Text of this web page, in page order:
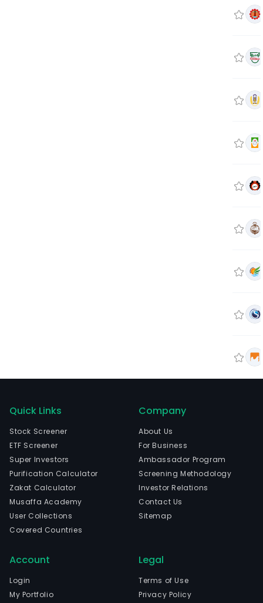
Quick Links
Stock Screener
ETF Screener
Super Investors
Purification Calculator
Zakat Calculator
Musaffa Academy
User Collections
Covered Countries
Company
About Us
For Business
Ambassador Program
Screening Methodology
Investor Relations
Contact Us
Sitemap
Account
Login
My Portfolio
Legal
Terms of Use
Privacy Policy